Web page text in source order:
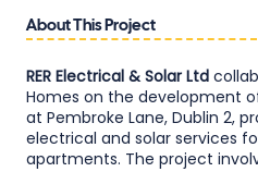
About This Project
RER Electrical & Solar Ltd
Homes on the development
at Pembroke Lane, Dublin 2,
electrical and solar services
apartments. The project